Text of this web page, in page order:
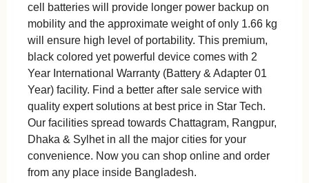
cell batteries will provide longer power backup on
mobility and the approximate weight of only 1.66 kg
will ensure high level of portability. This premium,
black colored yet powerful device comes with 2
Year International Warranty (Battery & Adapter 01
Year) facility. Find a better after sale service with
quality expert solutions at best price in Star Tech.
Our facilities spread towards Chattagram, Rangpur,
Dhaka & Sylhet in all the major cities for your
convenience. Now you can shop online and order
from any place inside Bangladesh.